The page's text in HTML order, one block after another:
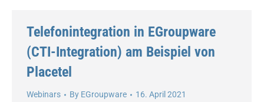
Telefonintegration in EGroupware
(CTI-Integration) am Beispiel von
Placetel
Webinars By EGroupware 16. April 2021